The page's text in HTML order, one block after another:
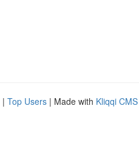
| Top Users | Made with Kliqqi CMS